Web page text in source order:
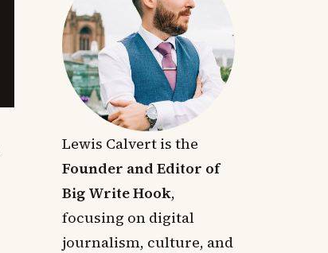
Lewis Calvert is the
Founder and Editor of
Big Write Hook,
focusing on digital
journalism, culture, and